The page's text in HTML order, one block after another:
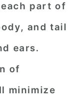
part of
and tail
ears.
of
minimize